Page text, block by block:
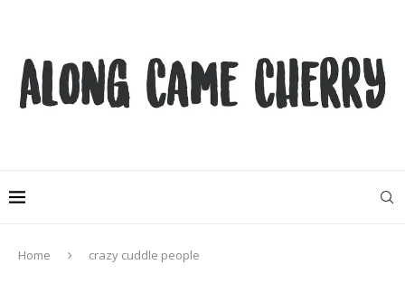
Home crazy cuddle people